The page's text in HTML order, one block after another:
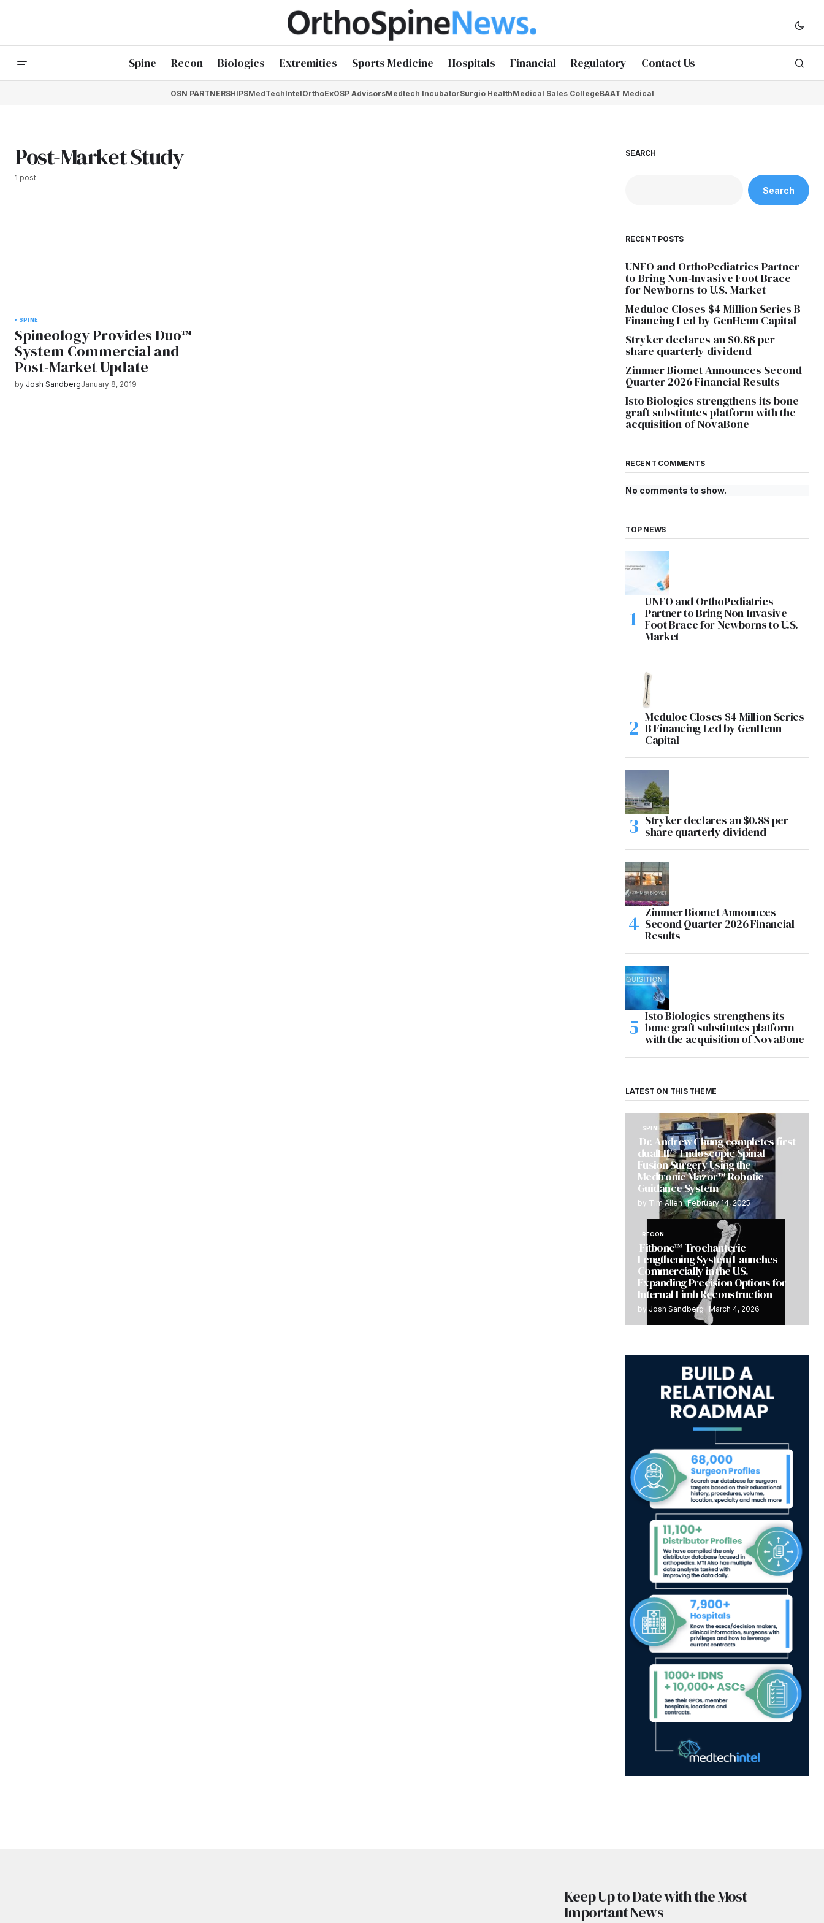
Spine Recon Biologics Extremities Sports Medicine Hospitals Financial Regulatory Contact Us
OSN PARTNERSHIPSMedTechIntelOrthoExOSP AdvisorsMedtech IncubatorSurgio HealthMedical Sales CollegeBAAT Medical
Post-Market Study
1 post
SPINE
Spineology Provides Duo™
System Commercial and
Post-Market Update
by Josh SandbergJanuary 8, 2019
SEARCH
Search
RECENT POSTS
UNFO and OrthoPediatrics Partner
to Bring Non-Invasive Foot Brace
for Newborns to U.S. Market
Meduloc Closes $4 Million Series B
Financing Led by GenHenn Capital
Stryker declares an $0.88 per
share quarterly dividend
Zimmer Biomet Announces Second
Quarter 2026 Financial Results
Isto Biologics strengthens its bone
graft substitutes platform with the
acquisition of NovaBone
RECENT COMMENTS
No comments to show.
TOP NEWS
UNFO and OrthoPediatrics
Partner to Bring Non-Invasive
Foot Brace for Newborns to U.S.
Market
Meduloc Closes $4 Million Series
B Financing Led by GenHenn
Capital
Stryker declares an $0.88 per
share quarterly dividend
Zimmer Biomet Announces
Second Quarter 2026 Financial
Results
Isto Biologics strengthens its
bone graft substitutes platform
with the acquisition of NovaBone
LATEST ON THIS THEME
SPINE
Dr. Andrew Chung completes first
dualLIF® Endoscopic Spinal
Fusion Surgery Using the
Medtronic Mazor™ Robotic
Guidance System
by Tim Allen February 14, 2025
RECON
Fitbone™ Trochanteric
Lengthening System Launches
Commercially in the U.S.
Expanding Precision Options for
Internal Limb Reconstruction
by Josh Sandberg March 4, 2026
Keep Up to Date with the Most
Important News